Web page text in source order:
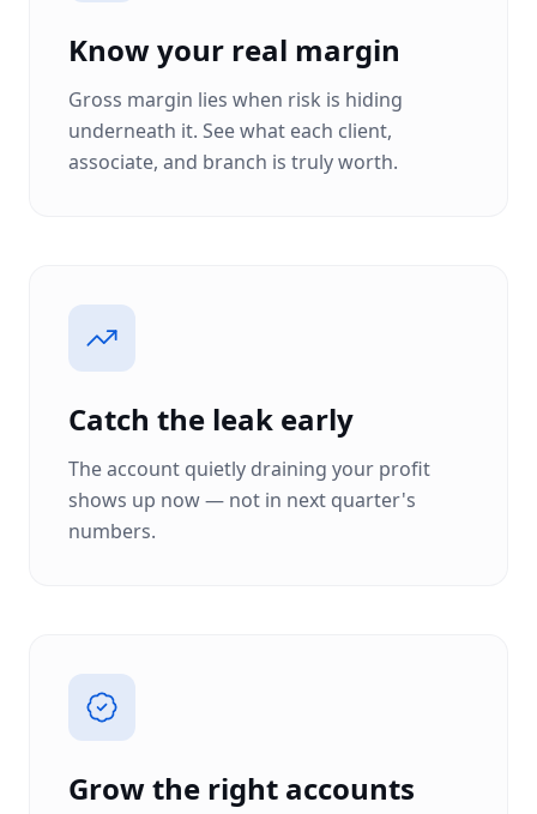
Know your real margin
Gross margin lies when risk is hiding
underneath it. See what each client,
associate, and branch is truly worth.
Catch the leak early
The account quietly draining your profit
shows up now — not in next quarter's
numbers.
Grow the right accounts